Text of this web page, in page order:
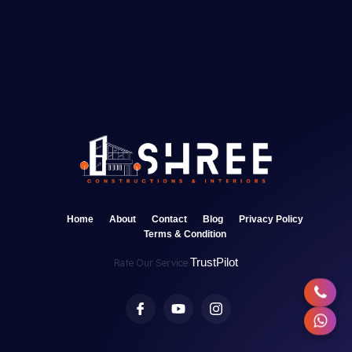
Home About Contact Blog
Privacy Policy
Terms & Condition
Rate Our Service TrustPilot